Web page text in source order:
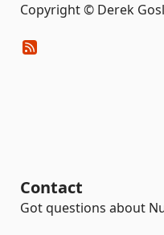
Copyright © Derek
Contact
Got questions about